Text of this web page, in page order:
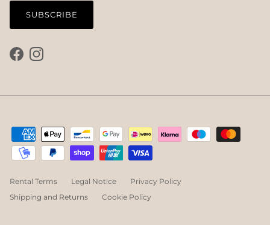
SUBSCRIBE
FacebookInstagram
Rental Terms Legal Notice
Privacy Policy
Shipping and Returns
Cookie Policy